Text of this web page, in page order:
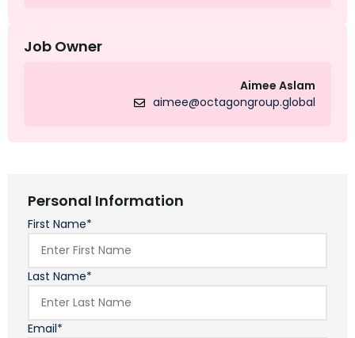
Job Owner
Aimee Aslam
aimee@octagongroup.global
Personal Information
First Name*
Last Name*
Email*